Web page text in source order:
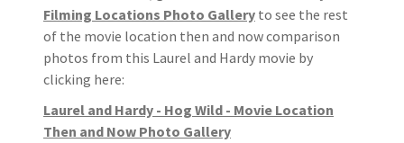
Filming Locations Photo Gallery to see the rest
of the movie location then and now comparison
photos from this Laurel and Hardy movie by
clicking here:
Laurel and Hardy - Hog Wild - Movie Location
Then and Now Photo Gallery